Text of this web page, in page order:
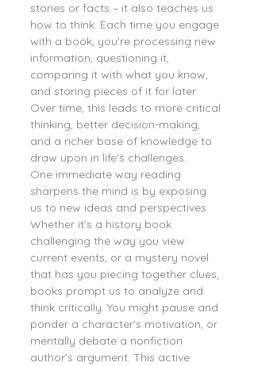
stories or facts – it also teaches us
how to think. Each time you engage
with a book, you're processing new
information, questioning it,
comparing it with what you know,
and storing pieces of it for later.
Over time, this leads to more critical
thinking, better decision-making,
and a richer base of knowledge to
draw upon in life's challenges.
One immediate way reading
sharpens the mind is by exposing
us to new ideas and perspectives.
Whether it's a history book
challenging the way you view
current events, or a mystery novel
that has you piecing together clues,
books prompt us to analyze and
think critically. You might pause and
ponder a character's motivation, or
mentally debate a nonfiction
author's argument. This active